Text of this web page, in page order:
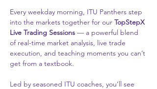
Every weekday morning, ITU Panthers step
into the markets together for our TopStepX
Live Trading Sessions — a powerful blend
of real-time market analysis, live trade
execution, and teaching moments you can’t
get from a textbook.
Led by seasoned ITU coaches, you’ll see